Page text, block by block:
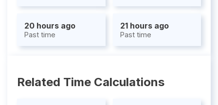
20 hours ago
Past time
21 hours ago
Past time
Related Time Calculations